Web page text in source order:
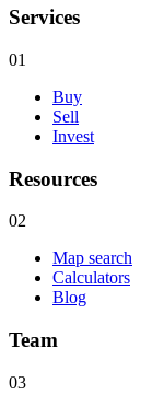
Services
01
Buy
Sell
Invest
Resources
02
Map search
Calculators
Blog
Team
03